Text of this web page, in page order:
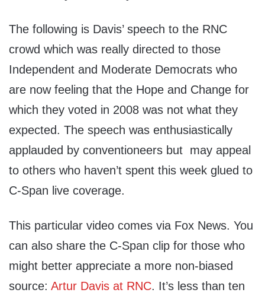
The following is Davis’ speech to the RNC
crowd which was really directed to those
Independent and Moderate Democrats who
are now feeling that the Hope and Change for
which they voted in 2008 was not what they
expected. The speech was enthusiastically
applauded by conventioneers but may appeal
to others who haven’t spent this week glued to
C-Span live coverage.
This particular video comes via Fox News. You
can also share the C-Span clip for those who
might better appreciate a more non-biased
source: Artur Davis at RNC. It’s less than ten